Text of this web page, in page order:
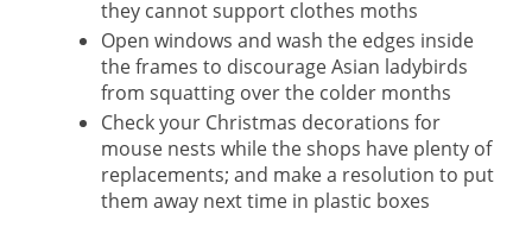
they cannot support clothes moths
Open windows and wash the edges inside
the frames to discourage Asian ladybirds
from squatting over the colder months
Check your Christmas decorations for
mouse nests while the shops have plenty of
replacements; and make a resolution to put
them away next time in plastic boxes